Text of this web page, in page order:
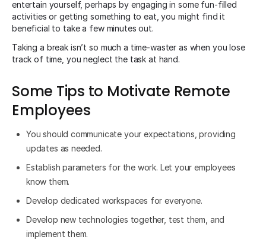
entertain yourself, perhaps by engaging in some fun-filled
activities or getting something to eat, you might find it
beneficial to take a few minutes out.
Taking a break isn’t so much a time-waster as when you lose
track of time, you neglect the task at hand.
Some Tips to Motivate Remote
Employees
You should communicate your expectations, providing
updates as needed.
Establish parameters for the work. Let your employees
know them.
Develop dedicated workspaces for everyone.
Develop new technologies together, test them, and
implement them.